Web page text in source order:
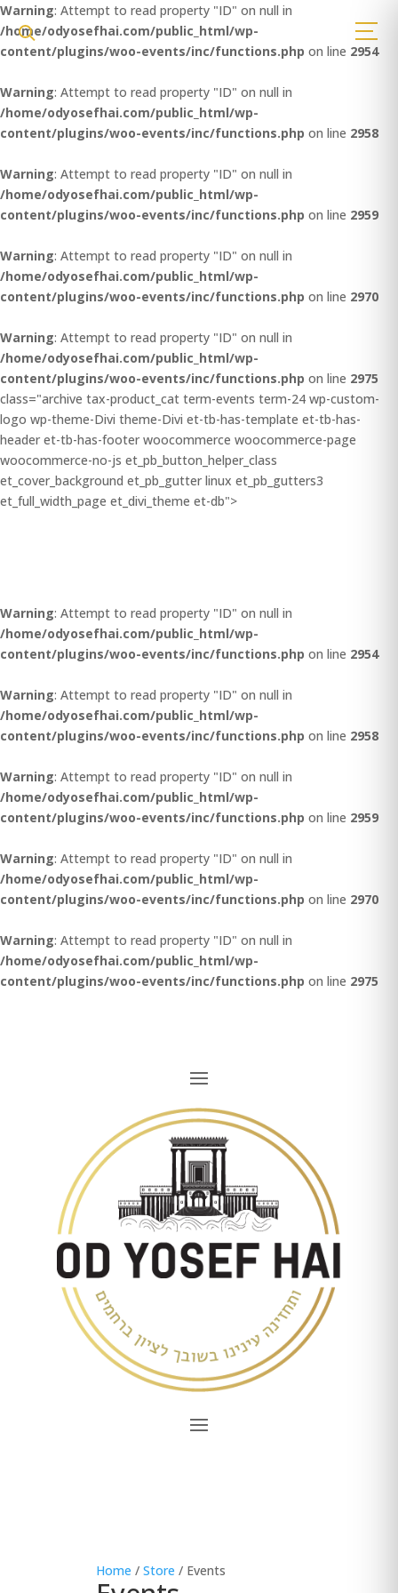
Warning: Attempt to read property "ID" on null in
/home/odyosefhai.com/public_html/wp-
content/plugins/woo-events/inc/functions.php on line 2954
Warning: Attempt to read property "ID" on null in
/home/odyosefhai.com/public_html/wp-
content/plugins/woo-events/inc/functions.php on line 2958
Warning: Attempt to read property "ID" on null in
/home/odyosefhai.com/public_html/wp-
content/plugins/woo-events/inc/functions.php on line 2959
Warning: Attempt to read property "ID" on null in
/home/odyosefhai.com/public_html/wp-
content/plugins/woo-events/inc/functions.php on line 2970
Warning: Attempt to read property "ID" on null in
/home/odyosefhai.com/public_html/wp-
content/plugins/woo-events/inc/functions.php on line 2975
class="archive tax-product_cat term-events term-24 wp-custom-
logo wp-theme-Divi theme-Divi et-tb-has-template et-tb-has-
header et-tb-has-footer woocommerce woocommerce-page
woocommerce-no-js et_pb_button_helper_class
et_cover_background et_pb_gutter linux et_pb_gutters3
et_full_width_page et_divi_theme et-db">
Warning: Attempt to read property "ID" on null in
/home/odyosefhai.com/public_html/wp-
content/plugins/woo-events/inc/functions.php on line 2954
Warning: Attempt to read property "ID" on null in
/home/odyosefhai.com/public_html/wp-
content/plugins/woo-events/inc/functions.php on line 2958
Warning: Attempt to read property "ID" on null in
/home/odyosefhai.com/public_html/wp-
content/plugins/woo-events/inc/functions.php on line 2959
Warning: Attempt to read property "ID" on null in
/home/odyosefhai.com/public_html/wp-
content/plugins/woo-events/inc/functions.php on line 2970
Warning: Attempt to read property "ID" on null in
/home/odyosefhai.com/public_html/wp-
content/plugins/woo-events/inc/functions.php on line 2975
Home / Store / Events